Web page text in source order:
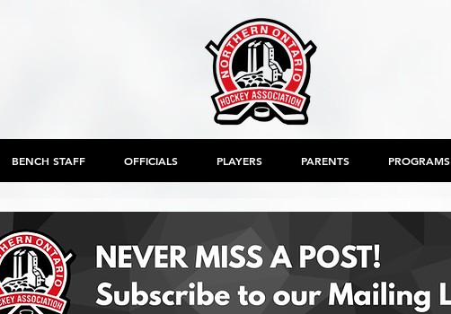
BENCH STAFF OFFICIALS PLAYERS PARENTS PROGRAMS